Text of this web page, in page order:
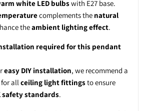
white LED bulbswith E27 base.
complements the natural
theambient lighting effect.
required for this pendant
easy DIY installation, we recommend a
all ceiling light fittingsto ensure
safety standards.